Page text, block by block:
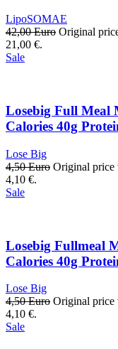
LipoSOMAE
42,00Euro Original
21,00 €.
Sale
Losebig Full Meal
Calories 40g
Lose Big
4,50Euro Original price
4,10 €.
Sale
Losebig Fullmeal
Calories 40g
Lose Big
4,50Euro Original price
4,10 €.
Sale